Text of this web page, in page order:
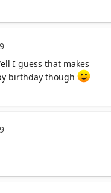
I guess that makes
birthday though